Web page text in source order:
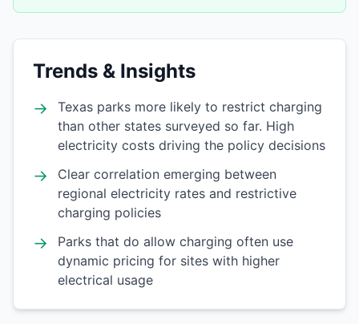
Trends & Insights
→
Texas parks more likely to restrict charging
than other states surveyed so far. High
electricity costs driving the policy decisions
→
Clear correlation emerging between
regional electricity rates and restrictive
charging policies
→
Parks that do allow charging often use
dynamic pricing for sites with higher
electrical usage